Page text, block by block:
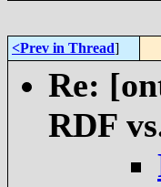
<Prev in Thread]
Re:
RDF